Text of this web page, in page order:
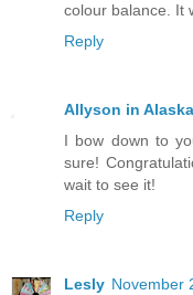
colour balance. It
Reply
Allyson in Alaska
I bow down to
sure!
wait to see it!
Reply
Lesly November